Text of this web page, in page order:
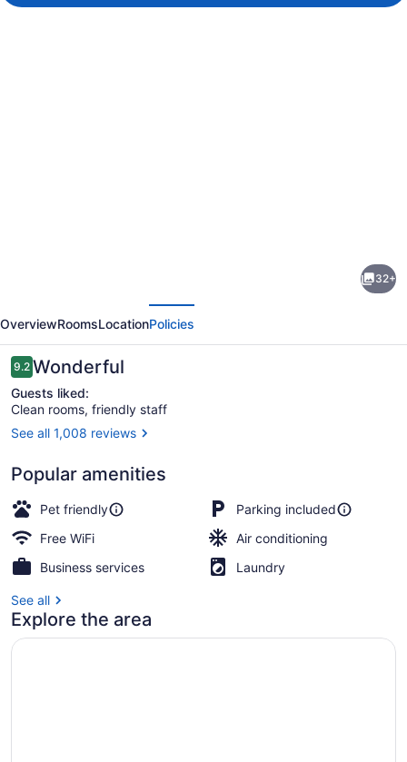
Hotel
-
Colorado
Springs,
CO
32+
OverviewRoomsLocationPolicies
Reviews
9.29.2 out of 10
Wonderful
Guests liked:
Clean rooms, friendly staff
See all 1,008 reviews
Popular amenities
Pet friendly
Parking included
Free WiFi
Air conditioning
Business services
Laundry
See all
Explore the area